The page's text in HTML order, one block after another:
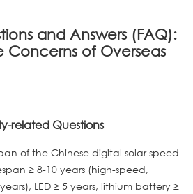
and Answers (FAQ):
Concerns of Overseas
related Questions
of the Chinese digital solar speed
≥ 8-10 years (high-speed,
LED ≥ 5 years, lithium battery ≥